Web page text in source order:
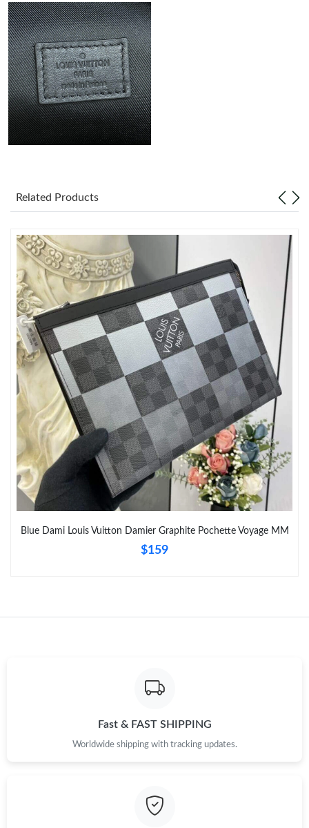
Just Sold: Zane from Seattle on May 20, 2026 at 11:56 AM.
Just Sold: Frank from Charlotte on Jul 23, 2026 at 9:11 PM.
Just Sold: Olivia from Kansas City on Jun 29, 2026 at 11:16 PM.
Just Sold: Diana from Sydney on Aug 04, 2026 at 12:45 PM.
Just Sold: Diana from Cleveland on May 10, 2026 at 11:32 PM.
Just Sold: Nate from Paris on Jun 22, 2026 at 10:47 PM.
Related Products
Blue Dami Louis Vuitton Damier Graphite Pochette Voyage MM
$159
Fast & FAST SHIPPING
Worldwide shipping with tracking updates.